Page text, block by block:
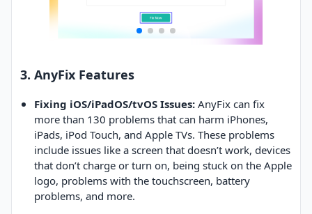
3. AnyFix Features
Fixing iOS/iPadOS/tvOS Issues: AnyFix can fix
more than 130 problems that can harm iPhones,
iPads, iPod Touch, and Apple TVs. These problems
include issues like a screen that doesn’t work, devices
that don’t charge or turn on, being stuck on the Apple
logo, problems with the touchscreen, battery
problems, and more.